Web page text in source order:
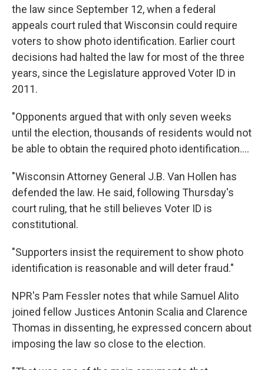
the law since September 12, when a federal
appeals court ruled that Wisconsin could require
voters to show photo identification. Earlier court
decisions had halted the law for most of the three
years, since the Legislature approved Voter ID in
2011.
"Opponents argued that with only seven weeks
until the election, thousands of residents would not
be able to obtain the required photo identification....
"Wisconsin Attorney General J.B. Van Hollen has
defended the law. He said, following Thursday's
court ruling, that he still believes Voter ID is
constitutional.
"Supporters insist the requirement to show photo
identification is reasonable and will deter fraud."
NPR's Pam Fessler notes that while Samuel Alito
joined fellow Justices Antonin Scalia and Clarence
Thomas in dissenting, he expressed concern about
imposing the law so close to the election.